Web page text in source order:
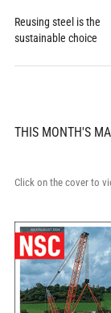
Reusing steel is the
sustainable choice
THIS MONTH'S
Click on the cover to